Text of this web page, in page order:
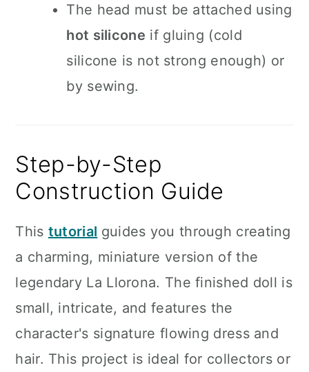
The head must be attached using
hot silicone if gluing (cold
silicone is not strong enough) or
by sewing.
Step-by-Step
Construction Guide
This tutorial guides you through creating
a charming, miniature version of the
legendary La Llorona. The finished doll is
small, intricate, and features the
character's signature flowing dress and
hair. This project is ideal for collectors or